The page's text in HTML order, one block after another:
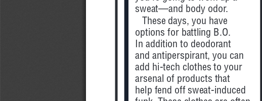
sweat—and body odor.
These days, you have
options for battling B.O.
In addition to deodorant
and antiperspirant, you can
add hi-tech clothes to your
arsenal of products that
help fend off sweat-induced